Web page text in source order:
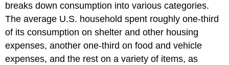
breaks down consumption into various categories.
The average U.S. household spent roughly one-third
of its consumption on shelter and other housing
expenses, another one-third on food and vehicle
expenses, and the rest on a variety of items, as